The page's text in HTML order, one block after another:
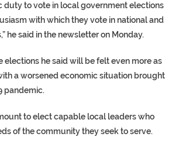
duty to vote in local government elections
with which they vote in national and
he said in the newsletter on Monday.
elections he said will be felt even more as
a worsened economic situation brought
pandemic.
to elect capable local leaders who
of the community they seek to serve.